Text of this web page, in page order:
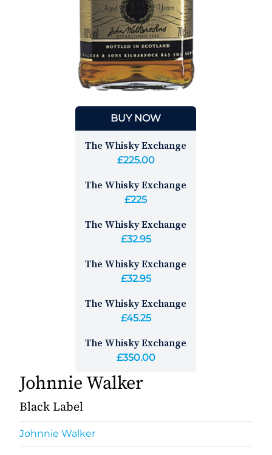
BUY NOW
The Whisky Exchange
£225.00
The Whisky Exchange
£225
The Whisky Exchange
£32.95
The Whisky Exchange
£32.95
The Whisky Exchange
£45.25
The Whisky Exchange
£350.00
Johnnie Walker
Black Label
Johnnie Walker